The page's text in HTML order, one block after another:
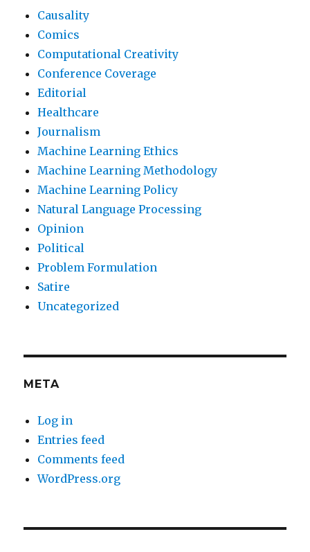
Causality
Comics
Computational Creativity
Conference Coverage
Editorial
Healthcare
Journalism
Machine Learning Ethics
Machine Learning Methodology
Machine Learning Policy
Natural Language Processing
Opinion
Political
Problem Formulation
Satire
Uncategorized
META
Log in
Entries feed
Comments feed
WordPress.org